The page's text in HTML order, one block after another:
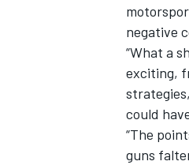
negative
“What a
exciting,
could
“The
guns